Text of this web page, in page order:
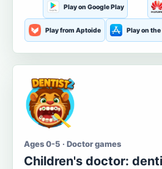
Play on Google Play
Play from Aptoide Play on
Ages 0-5 · Doctor games
Children's doctor: